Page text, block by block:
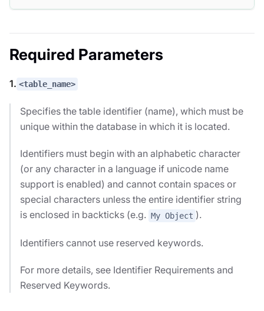
Required Parameters
1. <table_name>
Specifies the table identifier (name), which must be
unique within the database in which it is located.
Identifiers must begin with an alphabetic character
(or any character in a language if unicode name
support is enabled) and cannot contain spaces or
special characters unless the entire identifier string
is enclosed in backticks (e.g. My Object ).
Identifiers cannot use reserved keywords.
For more details, see Identifier Requirements and
Reserved Keywords.